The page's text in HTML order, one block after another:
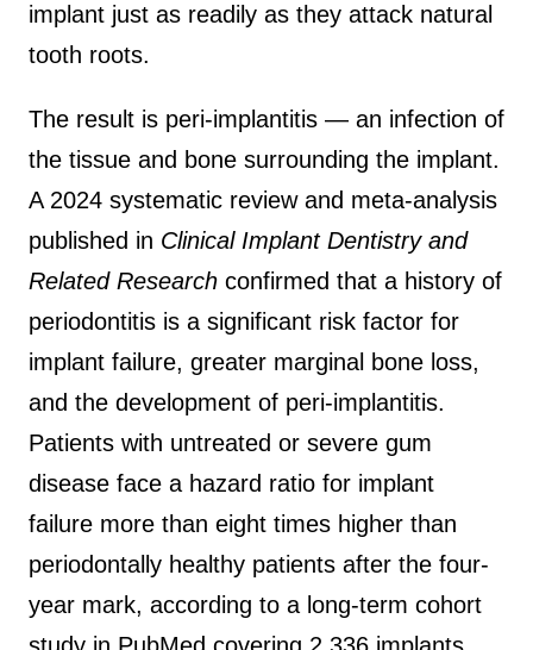
implant just as readily as they attack natural
tooth roots.
The result is peri-implantitis — an infection of
the tissue and bone surrounding the implant.
A 2024 systematic review and meta-analysis
published in Clinical Implant Dentistry and
Related Research confirmed that a history of
periodontitis is a significant risk factor for
implant failure, greater marginal bone loss,
and the development of peri-implantitis.
Patients with untreated or severe gum
disease face a hazard ratio for implant
failure more than eight times higher than
periodontally healthy patients after the four-
year mark, according to a long-term cohort